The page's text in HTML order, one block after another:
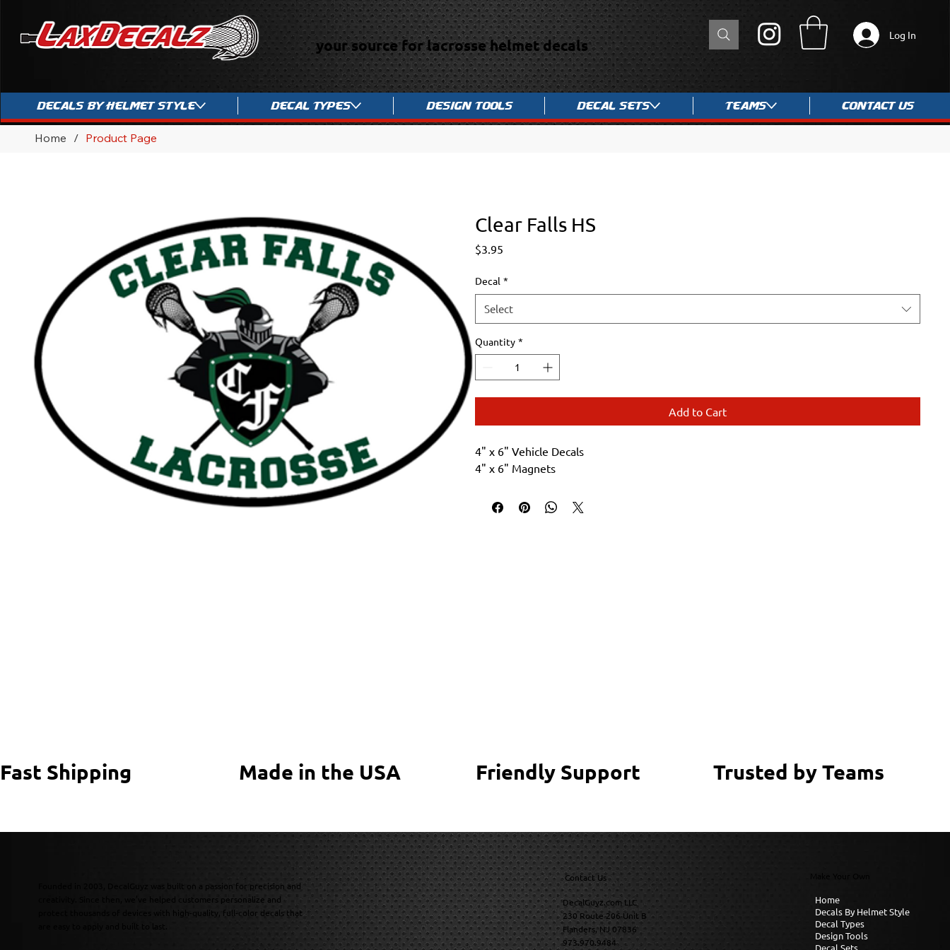
Decals By Helmet Style Decal Types Design Tools Decal Sets Teams Contact Us
your source for lacrosse helmet decals
Log In
Home / Product Page
Clear Falls HS
$3.95
Decal *
Select
Quantity *
Add to Cart
4" x 6" Vehicle Decals
4" x 6" Magnets
Fast Shipping Made in the USA Friendly Support Trusted by Teams
Founded in 2003, DecalGuyz was built on a passion for precision and
creativity. Since then, we’ve helped customers personalize and
protect thousands of devices with high-quality, full-color decals that
Contact Us
DecalGuyz.com LLC
230 Route 206 Unit B
Flanders, NJ 07836
973.970.9484
Home
Decals By Helmet Style
Decal Types
Design Tools
Decal Sets